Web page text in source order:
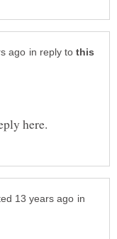
in reply to
in